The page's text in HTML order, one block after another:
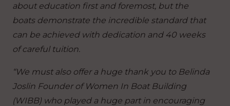
about education first and foremost, but the
boats demonstrate the incredible standard that
can be achieved with dedication and 40 weeks
of careful tuition.
“We must also offer a huge thank you to Belinda
Joslin Founder of Women In Boat Building
(WIBB) who played a huge part in encouraging